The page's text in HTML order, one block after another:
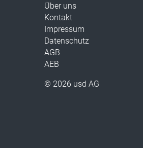
Über uns
Kontakt
Impressum
Datenschutz
AGB
AEB
© 2026 usd AG